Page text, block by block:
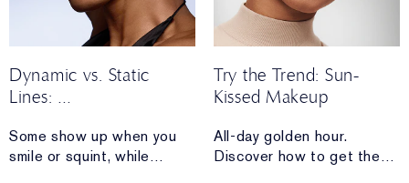
Dynamic vs. Static
Lines:
Some show up when you
smile or squint, while
Try the Trend: Sun-
Kissed Makeup
All-day golden hour.
Discover how to get the